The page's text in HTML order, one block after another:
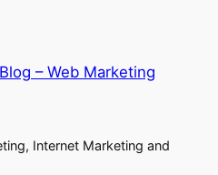
– Web Marketing
Internet Marketing and